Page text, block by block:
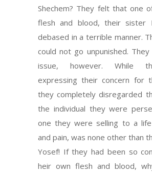
Shechem? They felt that one
flesh and blood, their sister
debased in a terrible manner.
could not go unpunished.
issue, however. While
expressing their concern for
they completely disregarded
the individual they were
one they were selling to a
and pain, was none other than
Yosef! If they had been so
heir own flesh and blood,